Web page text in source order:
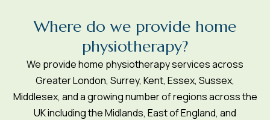
Where do we provide home
physiotherapy?
We provide home physiotherapy services across
Greater London, Surrey, Kent, Essex, Sussex,
Middlesex, and a growing number of regions across the
UK including the Midlands, East of England, and